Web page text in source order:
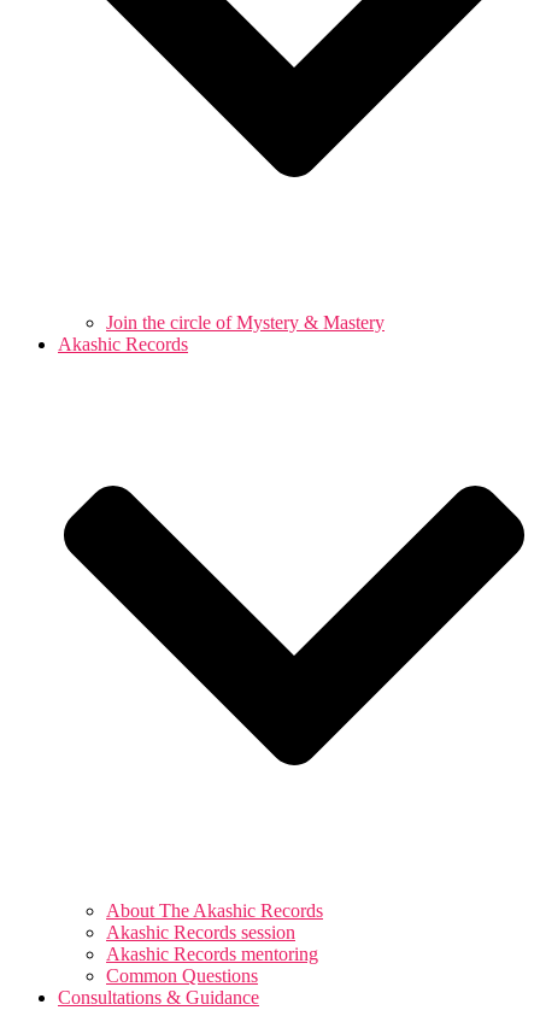
Join the circle of Mystery & Mastery
Akashic Records
About The Akashic Records
Akashic Records session
Akashic Records mentoring
Common Questions
Consultations & Guidance